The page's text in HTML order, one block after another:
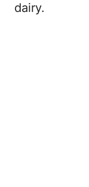
dairy.